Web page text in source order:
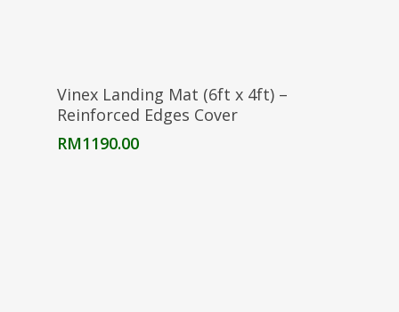
Select Options
Vinex Landing Mat (6ft x 4ft) –
Reinforced Edges Cover
RM1190.00